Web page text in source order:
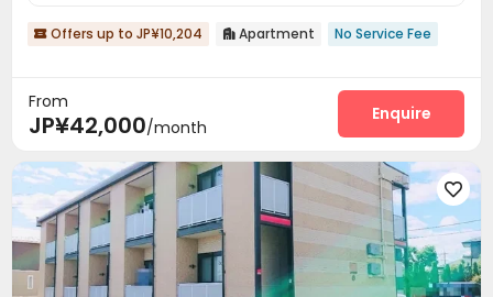
 Offers up to JP¥10,204  Apartment No Service Fee
From
JP¥42,000/month
Enquire
